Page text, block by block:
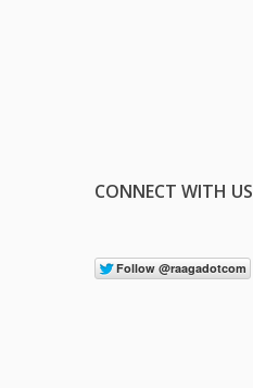
CONNECT WITH US